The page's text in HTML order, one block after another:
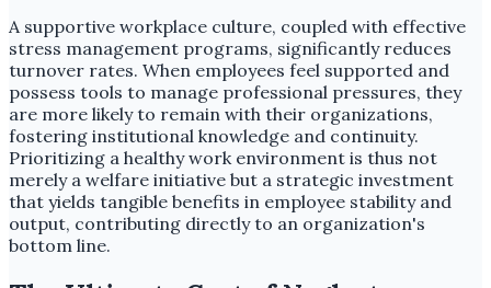
A supportive workplace culture, coupled with effective
stress management programs, significantly reduces
turnover rates. When employees feel supported and
possess tools to manage professional pressures, they
are more likely to remain with their organizations,
fostering institutional knowledge and continuity.
Prioritizing a healthy work environment is thus not
merely a welfare initiative but a strategic investment
that yields tangible benefits in employee stability and
output, contributing directly to an organization's
bottom line.